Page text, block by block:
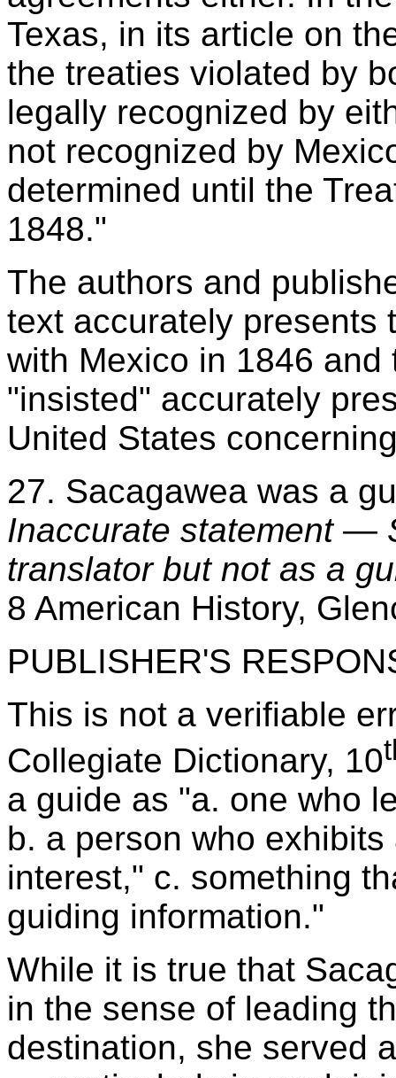
Texas, in its article on
the treaties violated by
legally recognized by
not recognized by
determined until the
1848."
The authors and
text accurately presents
with Mexico in 1846
"insisted" accurately
United States
27. Sacagawea was a
Inaccurate statement—
translator but not as a
8 American History,
PUBLISHER'S
This is not a verifiable
Collegiate Dictionary, 10
a guide as "a. one who
b. a person who
interest," c. something
guiding information."
While it is true that
in the sense of leading
destination, she served